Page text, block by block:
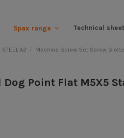
Spax range Technical
A2
Machine Screw Set Screw
Point Flat M5X5